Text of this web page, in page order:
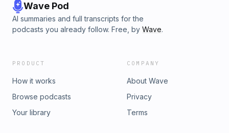
Wave Pod
AI summaries and full transcripts for the
podcasts you already follow. Free, by Wave.
PRODUCT
How it works
Browse podcasts
Your library
COMPANY
About Wave
Privacy
Terms